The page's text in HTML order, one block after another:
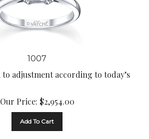
1007
adjustment according to today’s
Our Price:
$2,954.00